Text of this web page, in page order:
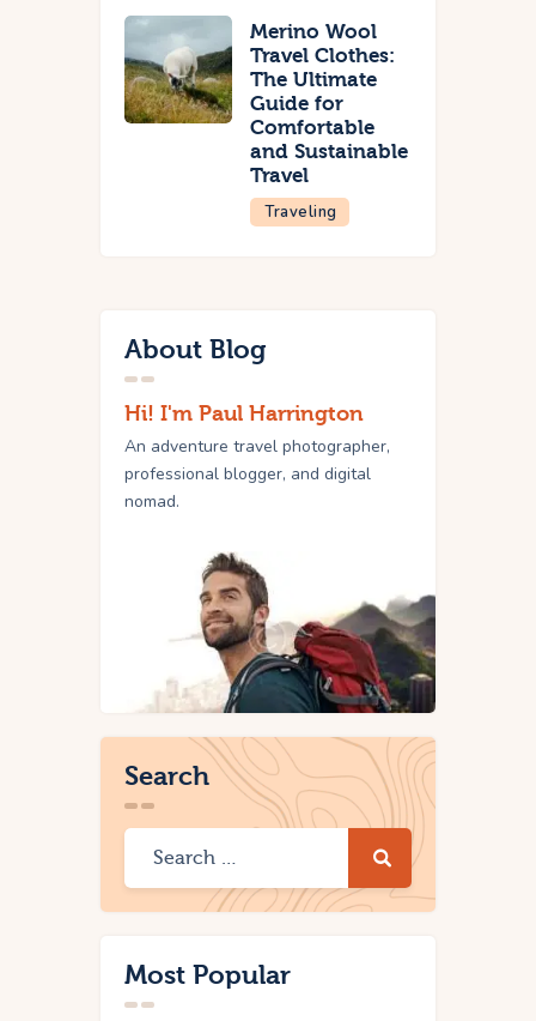
Merino Wool
Travel Clothes:
The Ultimate
Guide for
Comfortable
and Sustainable
Travel
Traveling
About Blog
Hi! I'm Paul Harrington
An adventure travel photographer,
professional blogger, and digital
nomad.
Search
Most Popular